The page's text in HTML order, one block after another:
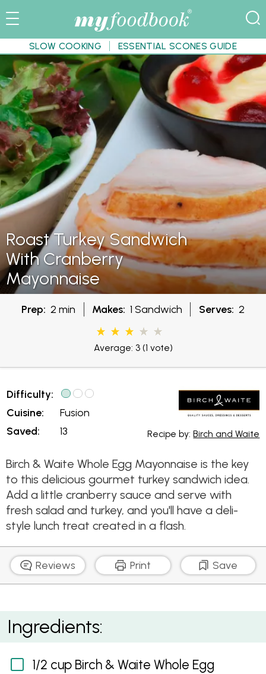
SLOW COOKING ESSENTIAL SCONES GUIDE
Roast Turkey Sandwich
With Cranberry
Mayonnaise
Prep: 2 min Makes: 1 Sandwich Serves: 2
Average: 3(1 vote)
Difficulty:
Cuisine:
Saved:
Fusion
13
Recipe by:Birch and Waite
Birch & Waite Whole Egg Mayonnaise is the key
to this delicious gourmet turkey sandwich idea.
Add a little cranberry sauce and serve with
fresh salad and turkey, and you'll have a deli-
style lunch treat created in a flash.
Reviews Print Save
Roast Turkey Sandwich with Cranberry Mayonnaise
Ingredients:
1/2 cup Birch & Waite Whole Egg